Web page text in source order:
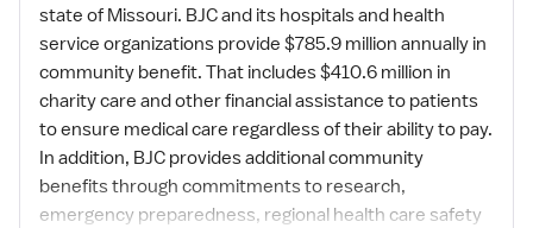
state of Missouri. BJC and its hospitals and health
service organizations provide $785.9 million annually in
community benefit. That includes $410.6 million in
charity care and other financial assistance to patients
to ensure medical care regardless of their ability to pay.
In addition, BJC provides additional community
benefits through commitments to research,
emergency preparedness, regional health care safety